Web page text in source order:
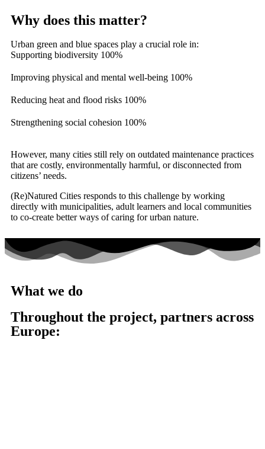
Why does this matter?
Urban green and blue spaces play a crucial role in:
Supporting biodiversity 100%
Improving physical and mental well-being 100%
Reducing heat and flood risks 100%
Strengthening social cohesion 100%
However, many cities still rely on outdated maintenance practices
that are costly, environmentally harmful, or disconnected from
citizens’ needs.
(Re)Natured Cities responds to this challenge by working
directly with municipalities, adult learners and local communities
to co-create better ways of caring for urban nature.
What we do
Throughout the project, partners across
Europe: